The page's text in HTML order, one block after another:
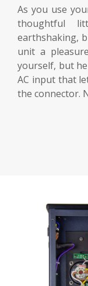
As you use
thoughtful
earthshaking,
unit a
yourself, but
AC input that
the connector.